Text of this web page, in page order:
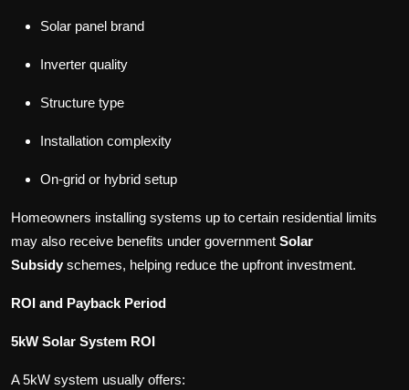
Solar panel brand
Inverter quality
Structure type
Installation complexity
On-grid or hybrid setup
Homeowners installing systems up to certain residential limits
may also receive benefits under government Solar
Subsidy schemes, helping reduce the upfront investment.
ROI and Payback Period
5kW Solar System ROI
A 5kW system usually offers: